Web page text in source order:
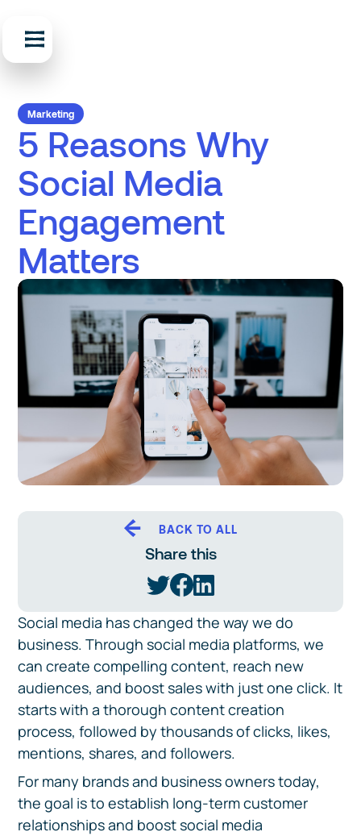
Marketing
5 Reasons Why
Social Media
Engagement
Matters
Social media has changed the way we do
business. Through social media platforms, we
can create compelling content, reach new
audiences, and boost sales with just one click. It
starts with a thorough content creation
process, followed by thousands of clicks, likes,
mentions, shares, and followers.
For many brands and business owners today,
the goal is to establish long-term customer
relationships and boost social media
BACK TO ALL
Share this